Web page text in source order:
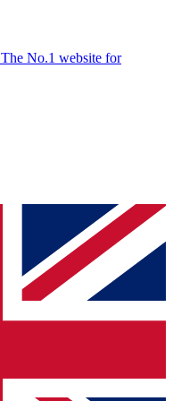
The No.1 website for